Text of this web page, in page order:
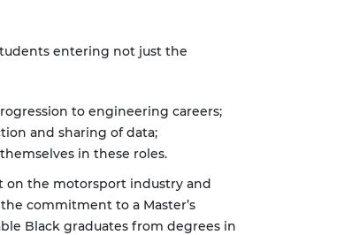
entering not just the
to engineering careers;
and sharing of data;
in these roles.
on the motorsport industry and
commitment to a Master’s
Black graduates from degrees in